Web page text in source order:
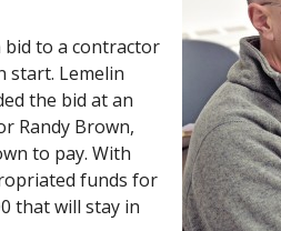
bid to a contractor
start. Lemelin
the bid at an
Randy Brown,
to pay. With
funds for
that will stay in